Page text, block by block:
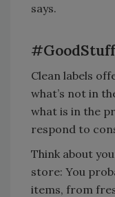
says.
#GoodStuff
Clean labels
what’s not in
what is in the
respond to
Think about
store: You
items, from